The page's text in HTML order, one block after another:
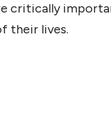
critically
their lives.